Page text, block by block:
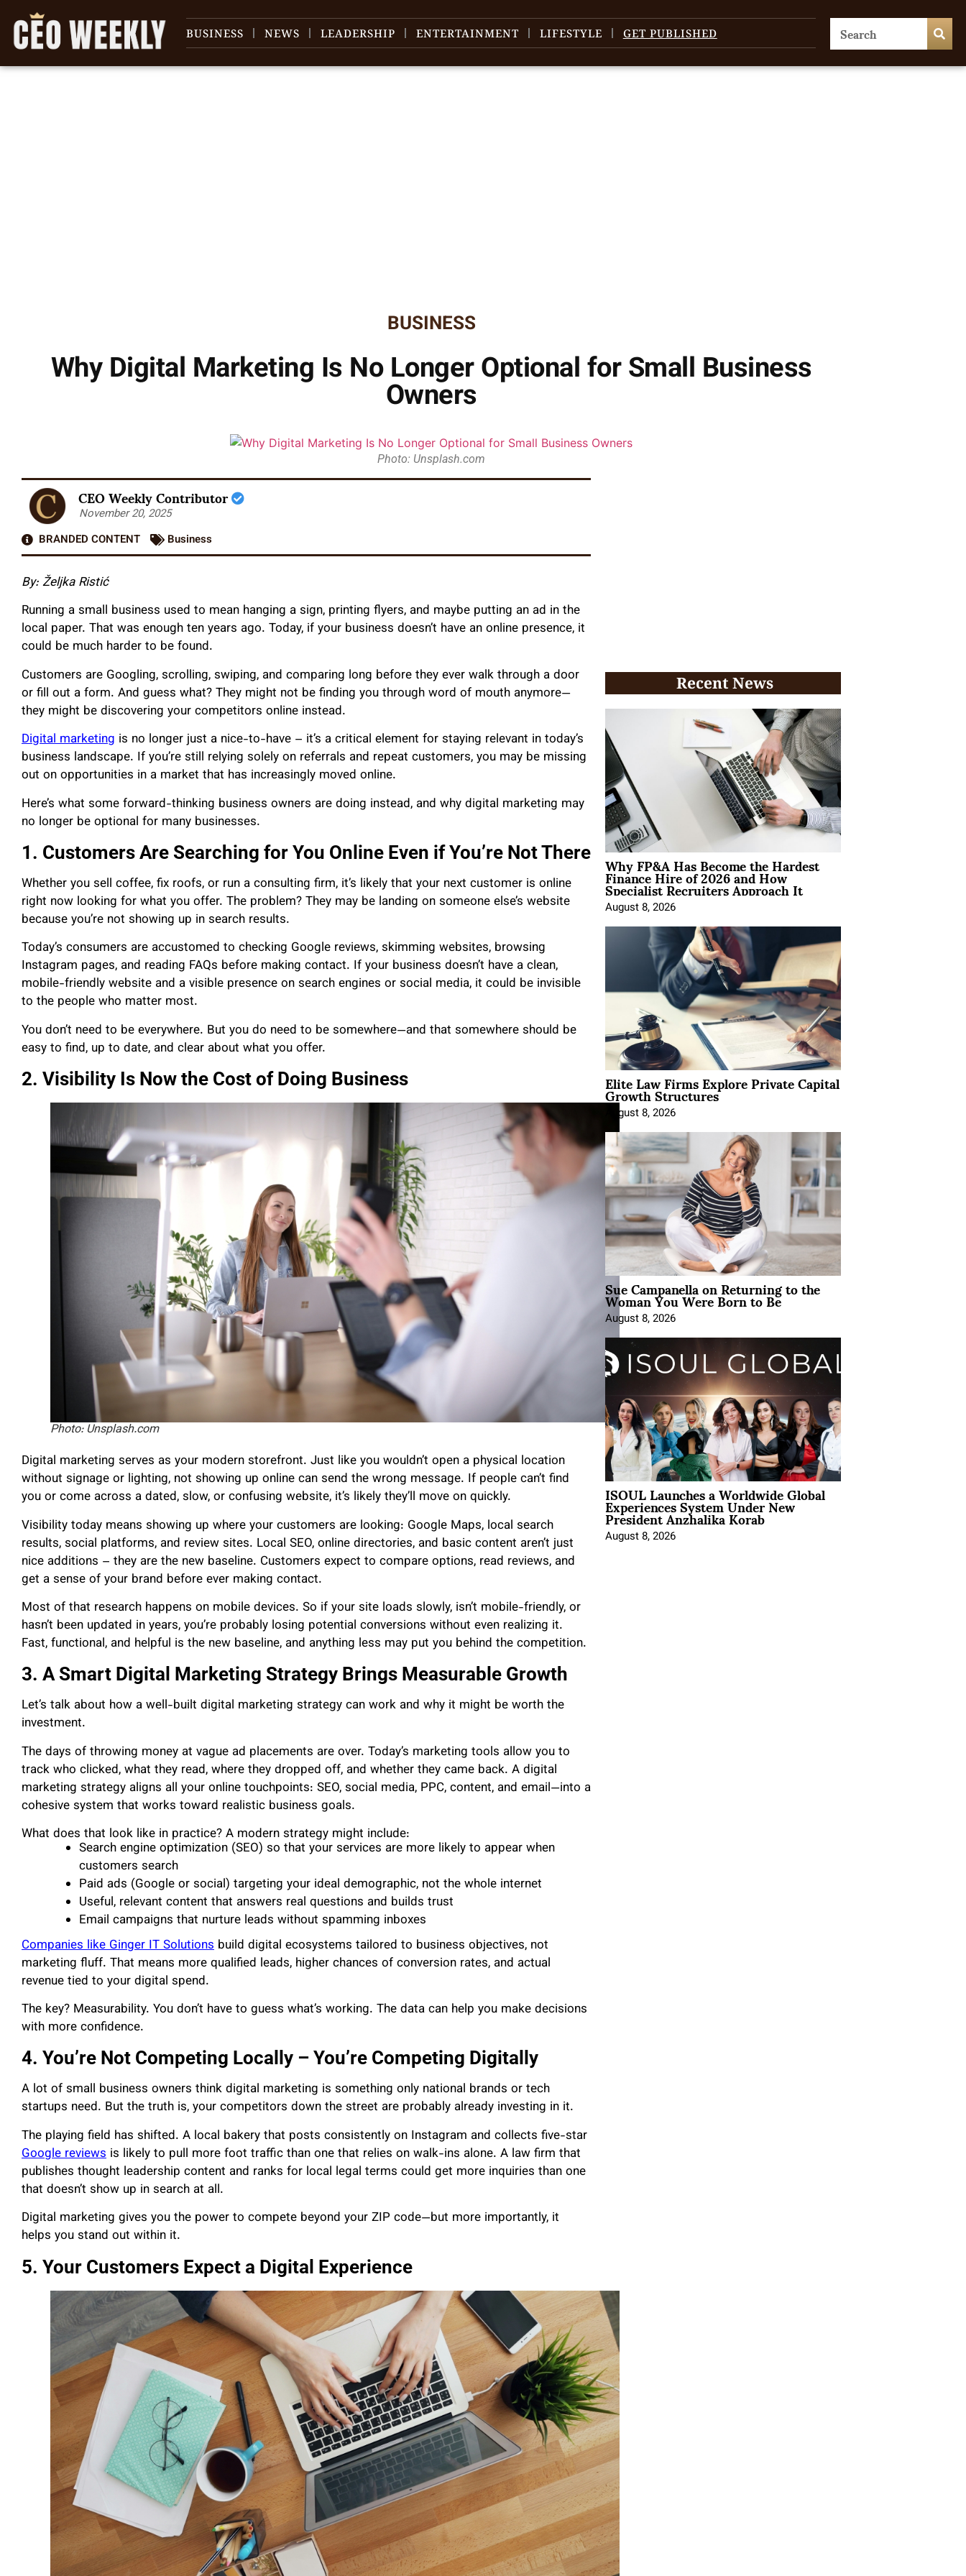
BUSINESS NEWS LEADERSHIP ENTERTAINMENT LIFESTYLE GET PUBLISHED
BUSINESS
Why Digital Marketing Is No Longer Optional for Small Business
Owners
Photo: Unsplash.com
CEO Weekly Contributor
November 20, 2025
BRANDED CONTENT
Business
By: Željka Ristić
Running a small business used to mean hanging a sign, printing flyers, and maybe putting an ad in the
local paper. That was enough ten years ago. Today, if your business doesn’t have an online presence, it
could be much harder to be found.
Customers are Googling, scrolling, swiping, and comparing long before they ever walk through a door
or fill out a form. And guess what? They might not be finding you through word of mouth anymore—
they might be discovering your competitors online instead.
Digital marketing is no longer just a nice-to-have – it’s a critical element for staying relevant in today’s
business landscape. If you’re still relying solely on referrals and repeat customers, you may be missing
out on opportunities in a market that has increasingly moved online.
Here’s what some forward-thinking business owners are doing instead, and why digital marketing may
no longer be optional for many businesses.
1. Customers Are Searching for You Online Even if You’re Not There
Whether you sell coffee, fix roofs, or run a consulting firm, it’s likely that your next customer is online
right now looking for what you offer. The problem? They may be landing on someone else’s website
because you’re not showing up in search results.
Today’s consumers are accustomed to checking Google reviews, skimming websites, browsing
Instagram pages, and reading FAQs before making contact. If your business doesn’t have a clean,
mobile-friendly website and a visible presence on search engines or social media, it could be invisible
to the people who matter most.
You don’t need to be everywhere. But you do need to be somewhere—and that somewhere should be
easy to find, up to date, and clear about what you offer.
2. Visibility Is Now the Cost of Doing Business
Photo: Unsplash.com
Digital marketing serves as your modern storefront. Just like you wouldn’t open a physical location
without signage or lighting, not showing up online can send the wrong message. If people can’t find
you or come across a dated, slow, or confusing website, it’s likely they’ll move on quickly.
Visibility today means showing up where your customers are looking: Google Maps, local search
results, social platforms, and review sites. Local SEO, online directories, and basic content aren’t just
nice additions – they are the new baseline. Customers expect to compare options, read reviews, and
get a sense of your brand before ever making contact.
Most of that research happens on mobile devices. So if your site loads slowly, isn’t mobile-friendly, or
hasn’t been updated in years, you’re probably losing potential conversions without even realizing it.
Fast, functional, and helpful is the new baseline, and anything less may put you behind the competition.
3. A Smart Digital Marketing Strategy Brings Measurable Growth
Let’s talk about how a well-built digital marketing strategy can work and why it might be worth the
investment.
The days of throwing money at vague ad placements are over. Today’s marketing tools allow you to
track who clicked, what they read, where they dropped off, and whether they came back. A digital
marketing strategy aligns all your online touchpoints: SEO, social media, PPC, content, and email—into a
cohesive system that works toward realistic business goals.
What does that look like in practice? A modern strategy might include:
Search engine optimization (SEO) so that your services are more likely to appear when
customers search
Paid ads (Google or social) targeting your ideal demographic, not the whole internet
Useful, relevant content that answers real questions and builds trust
Email campaigns that nurture leads without spamming inboxes
Companies like Ginger IT Solutions build digital ecosystems tailored to business objectives, not
marketing fluff. That means more qualified leads, higher chances of conversion rates, and actual
revenue tied to your digital spend.
The key? Measurability. You don’t have to guess what’s working. The data can help you make decisions
with more confidence.
4. You’re Not Competing Locally – You’re Competing Digitally
A lot of small business owners think digital marketing is something only national brands or tech
startups need. But the truth is, your competitors down the street are probably already investing in it.
The playing field has shifted. A local bakery that posts consistently on Instagram and collects five-star
Google reviews is likely to pull more foot traffic than one that relies on walk-ins alone. A law firm that
publishes thought leadership content and ranks for local legal terms could get more inquiries than one
that doesn’t show up in search at all.
Digital marketing gives you the power to compete beyond your ZIP code—but more importantly, it
helps you stand out within it.
5. Your Customers Expect a Digital Experience
Recent News
Why FP&A Has Become the Hardest
Finance Hire of 2026 and How
Specialist Recruiters Approach It
August 8, 2026
Elite Law Firms Explore Private Capital
Growth Structures
August 8, 2026
Sue Campanella on Returning to the
Woman You Were Born to Be
August 8, 2026
ISOUL Launches a Worldwide Global
Experiences System Under New
President Anzhalika Korab
August 8, 2026